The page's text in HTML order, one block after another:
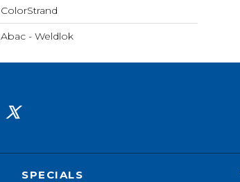
ColorStrand
Abac - Weldlok
SPECIALS